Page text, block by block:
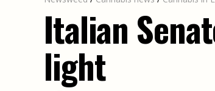
Italian
light